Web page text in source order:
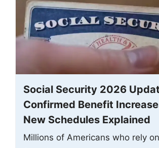
Social Security 2026
Confirmed Benefit
New Schedules Explained
Millions of Americans who rely